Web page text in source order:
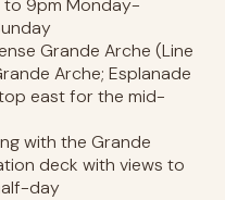
to 9pm Monday-
Grande Arche (Line
Arche; Esplanade
east for the mid-
with the Grande
deck with views to
day